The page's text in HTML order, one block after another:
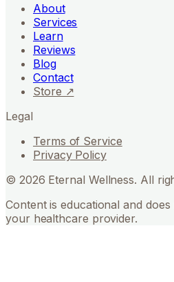
About
Services
Learn
Reviews
Blog
Contact
Store ↗
Legal
Terms of Service
Privacy Policy
© 2026 Eternal Wellness. All
Content is educational and
your healthcare provider.